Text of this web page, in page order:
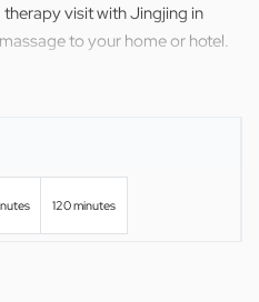
visit with Jingjing in
to your home or hotel.
120 minutes